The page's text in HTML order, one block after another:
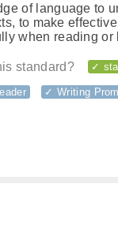
of language to
to make
when reading or
standard? ✓
✓ Writing